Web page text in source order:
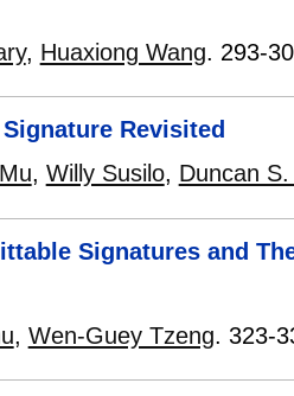
, Huaxiong Wang. 293-
Revisited
, Willy Susilo, Duncan
Signatures and
, Wen-Guey Tzeng. 323-